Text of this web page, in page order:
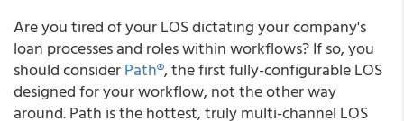
Are you tired of your LOS dictating your company's
loan processes and roles within workflows? If so, you
should considerPath®, the first fully-configurable LOS
designed for your workflow, not the other way
around. Path is the hottest, truly multi-channel LOS